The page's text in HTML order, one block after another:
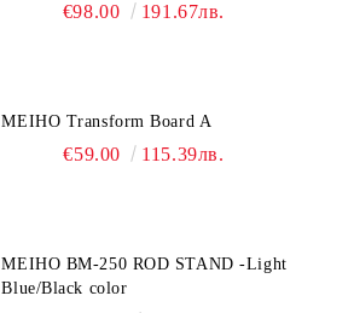
€98.00 191.67лв.
MEIHO Transform Board A
€59.00 115.39лв.
MEIHO BM-250 ROD STAND -Light
Blue/Black color